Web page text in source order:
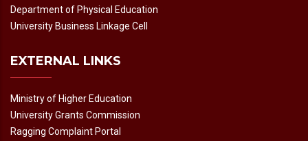
Department of Physical Education
University Business Linkage Cell
EXTERNAL LINKS
Ministry of Higher Education
University Grants Commission
Ragging Complaint Portal